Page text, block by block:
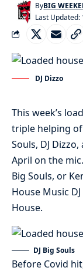
Last
ByBIG
DJ Dizzo
This week’s
triple helping
Souls, DJ
April on the mic.
Big Souls, or
House Music
House.
DJ Big Souls
Before Covid